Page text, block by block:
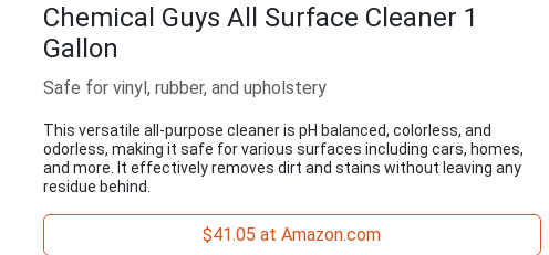
Chemical Guys All Surface Cleaner 1
Gallon
Safe for vinyl, rubber, and upholstery
This versatile all-purpose cleaner is pH balanced, colorless, and
odorless, making it safe for various surfaces including cars, homes,
and more. It effectively removes dirt and stains without leaving any
residue behind.
$41.05 at Amazon.com